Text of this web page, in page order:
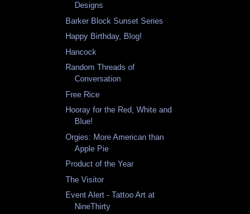
Designs
Barker Block Sunset Series
Happy Birthday, Blog!
Hancock
Random Threads of
Conversation
Free Rice
Hooray for the Red, White and
Blue!
Orgies: More American than
Apple Pie
Product of the Year
The Visitor
Event Alert - Tattoo Art at
NineThirty